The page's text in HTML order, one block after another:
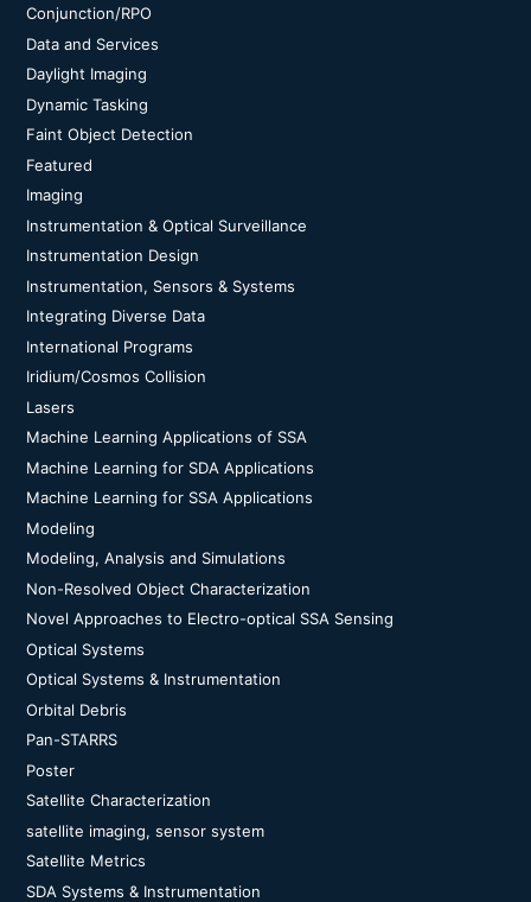
Conjunction/RPO
Data and Services
Daylight Imaging
Dynamic Tasking
Faint Object Detection
Featured
Imaging
Instrumentation & Optical Surveillance
Instrumentation Design
Instrumentation, Sensors & Systems
Integrating Diverse Data
International Programs
Iridium/Cosmos Collision
Lasers
Machine Learning Applications of SSA
Machine Learning for SDA Applications
Machine Learning for SSA Applications
Modeling
Modeling, Analysis and Simulations
Non-Resolved Object Characterization
Novel Approaches to Electro-optical SSA Sensing
Optical Systems
Optical Systems & Instrumentation
Orbital Debris
Pan-STARRS
Poster
Satellite Characterization
satellite imaging, sensor system
Satellite Metrics
SDA Systems & Instrumentation